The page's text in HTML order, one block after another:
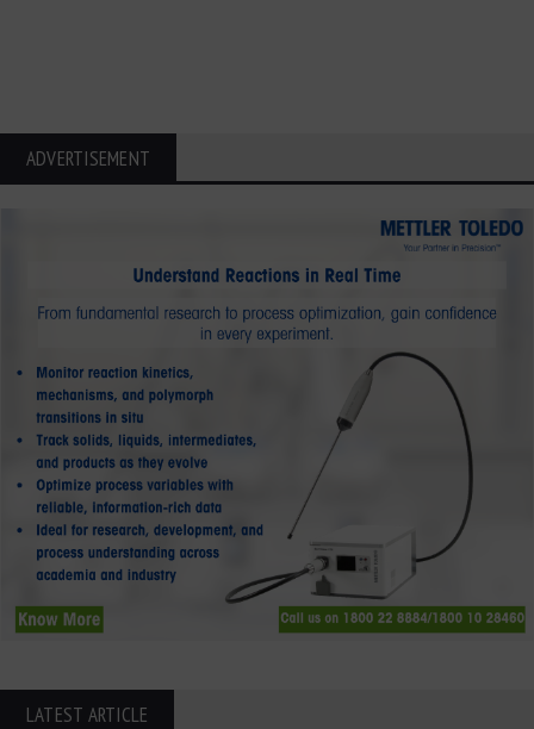
ADVERTISEMENT
LATEST ARTICLE